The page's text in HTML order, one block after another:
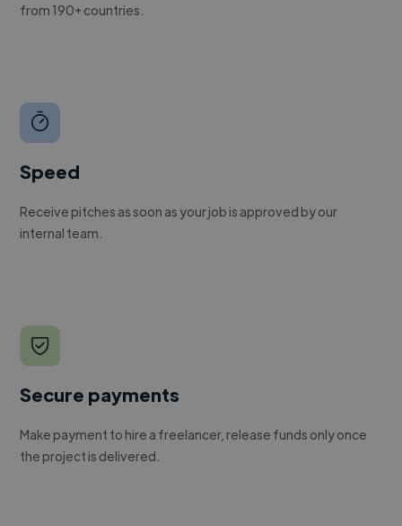
from 190+ countries.
Speed
Receive pitches as soon as your job is approved by our
internal team.
Secure payments
Make payment to hire a freelancer, release funds only once
the project is delivered.